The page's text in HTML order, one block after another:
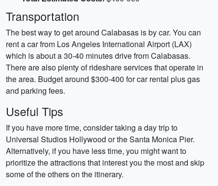
Transportation
The best way to get around Calabasas is by car. You can
rent a car from Los Angeles International Airport (LAX)
which is about a 30-40 minutes drive from Calabasas.
There are also plenty of rideshare services that operate in
the area. Budget around $300-400 for car rental plus gas
and parking fees.
Useful Tips
If you have more time, consider taking a day trip to
Universal Studios Hollywood or the Santa Monica Pier.
Alternatively, if you have less time, you might want to
prioritize the attractions that interest you the most and skip
some of the others on the itinerary.